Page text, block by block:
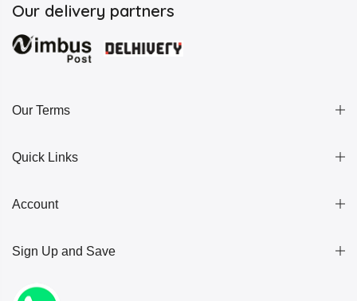
Our delivery partners
Our Terms
Quick Links
Account
Sign Up and Save